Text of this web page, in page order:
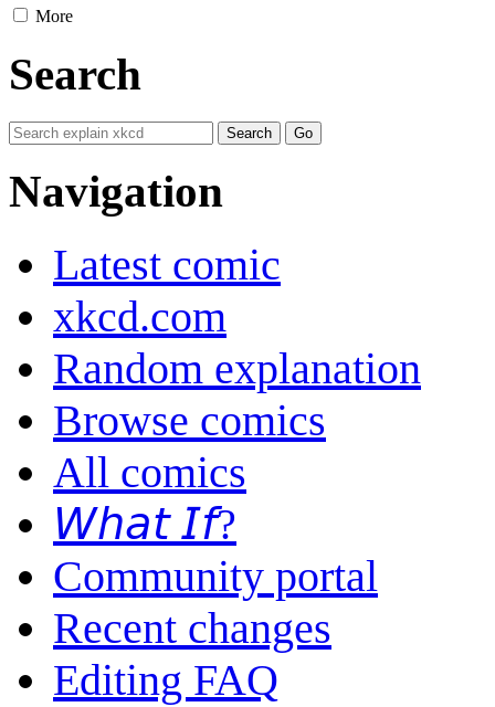
More
Search
Navigation
Latest comic
xkcd.com
Random explanation
Browse comics
All comics
𝘞𝘩𝘢𝘵 𝘐𝘧?
Community portal
Recent changes
Editing FAQ